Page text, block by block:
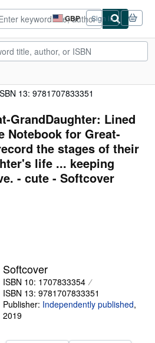
GBP
Site
shopping
preferences
Sign in
CLOSE
13: 9781707833351
GrandDaughter: Lined
Notebook for Great-
the stages of their
life ... keeping
- cute - Softcover
Softcover
ISBN 10: 1707833354
ISBN 13: 9781707833351
Publisher: Independently published,
2019